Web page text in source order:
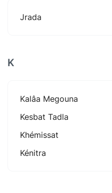
Jrada
K
Kalâa Megouna
Kesbat Tadla
Khémissat
Kénitra